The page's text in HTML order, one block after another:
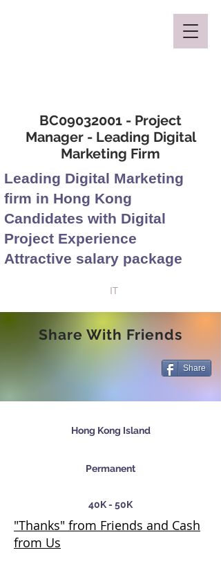
BC09032001 - Project
Manager - Leading Digital
Marketing Firm
Leading Digital Marketing
firm in Hong Kong
Candidates with Digital
Project Experience
Attractive salary package
IT
Share With Friends
Share
Hong Kong Island
Permanent
40K - 50K
"Thanks" from Friends and Cash
from Us